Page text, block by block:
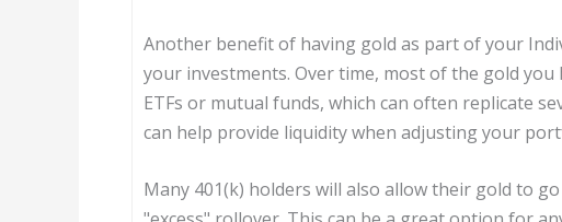
Another benefit of having gold as part of your
your investments. Over time, most of the gold
ETFs or mutual funds, which can often replicate
can help provide liquidity when adjusting your
Many 401(k) holders will also allow their gold to